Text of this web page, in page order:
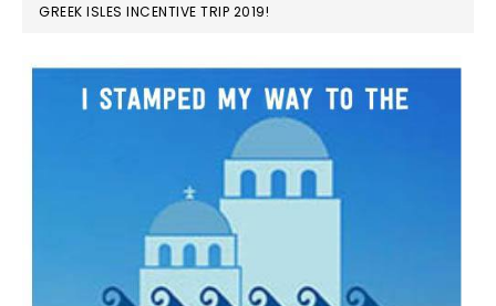
GREEK ISLES INCENTIVE TRIP 2019!